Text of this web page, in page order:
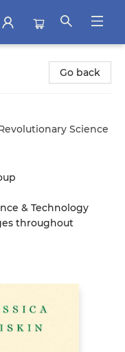
Go back
Science
& Technology
throughout